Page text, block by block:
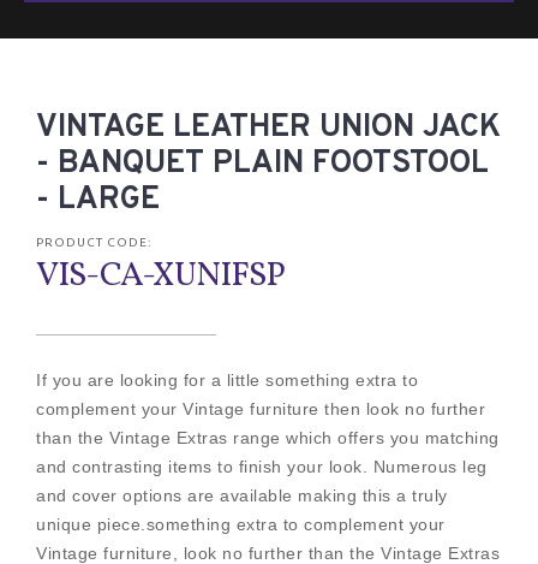
VINTAGE LEATHER UNION JACK
- BANQUET PLAIN FOOTSTOOL
- LARGE
PRODUCT CODE:
VIS-CA-XUNIFSP
If you are looking for a little something extra to
complement your Vintage furniture then look no further
than the Vintage Extras range which offers you matching
and contrasting items to finish your look. Numerous leg
and cover options are available making this a truly
unique piece.something extra to complement your
Vintage furniture, look no further than the Vintage Extras